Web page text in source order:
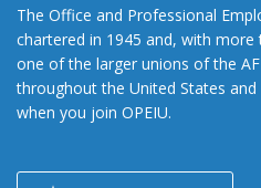
The Office and Professional
chartered in 1945 and, with more
one of the larger unions of the
throughout the United States
when you join OPEIU.